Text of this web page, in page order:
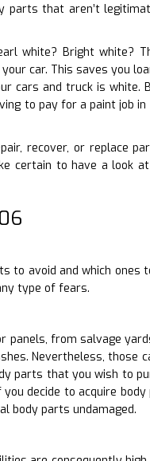
that aren’t
white? Bright white?
car. This saves you
cars and truck is white.
to pay for a paint job
recover, or replace
certain to have a look
to avoid and which ones
type of fears.
panels, from salvage
Nevertheless, those
parts that you wish to
decide to acquire body
body parts undamaged.